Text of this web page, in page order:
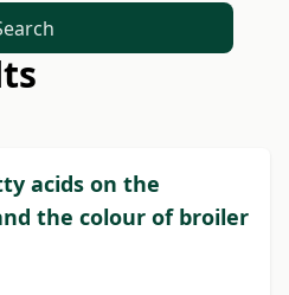
acids on the
the colour of broiler